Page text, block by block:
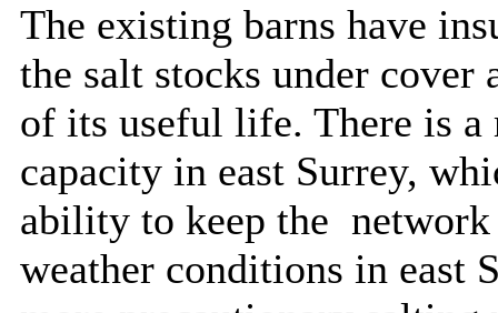
The existing barns have
the salt stocks under cover
of its useful life. There is
capacity in east Surrey,
ability to keep the network
weather conditions in east